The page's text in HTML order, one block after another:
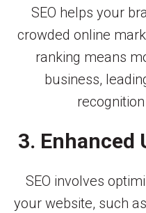
SEO helps your
crowded online
ranking means
business,
3. Enhanced
SEO involves
your website, such